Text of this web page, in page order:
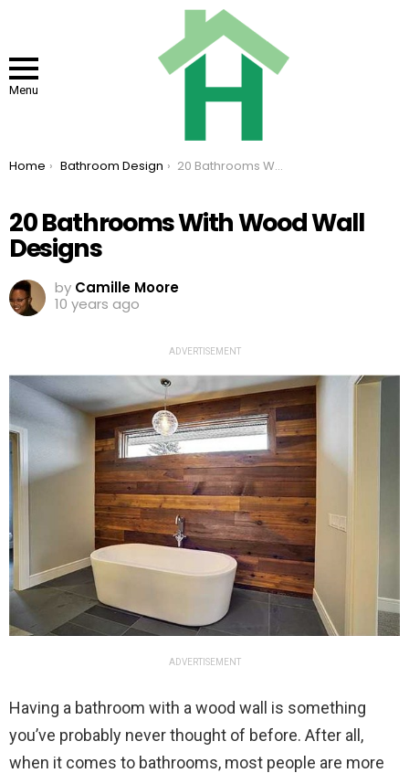
Menu
You are here:
Home Bathroom Design 20 Bathrooms With Wood Wall Designs
20 Bathrooms With Wood Wall
Designs
by Camille Moore
10 years ago
ADVERTISEMENT
ADVERTISEMENT
Having a bathroom with a wood wall is something
you’ve probably never thought of before. After all,
when it comes to bathrooms, most people are more